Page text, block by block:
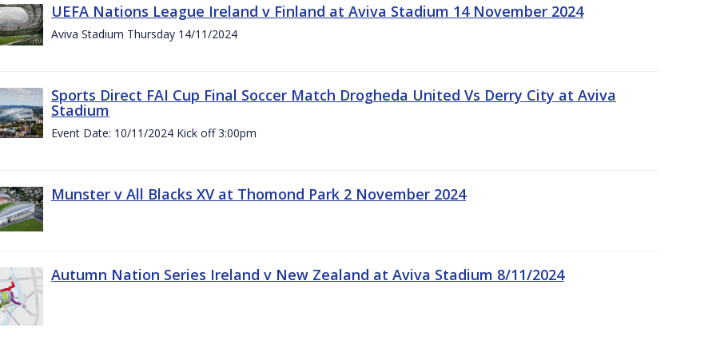
UEFA Nations League Ireland v Finland at Aviva Stadium 14 November 2024
Aviva Stadium Thursday 14/11/2024
Sports Direct FAI Cup Final Soccer Match Drogheda United Vs Derry City at Aviva
Stadium
Event Date: 10/11/2024 Kick off 3:00pm
Munster v All Blacks XV at Thomond Park 2 November 2024
Autumn Nation Series Ireland v New Zealand at Aviva Stadium 8/11/2024